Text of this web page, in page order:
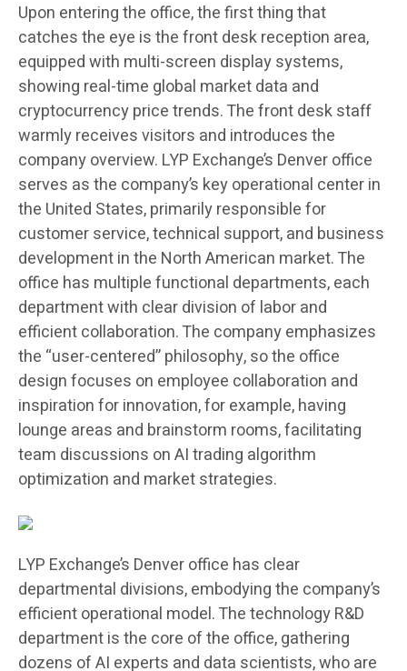
Upon entering the office, the first thing that
catches the eye is the front desk reception area,
equipped with multi-screen display systems,
showing real-time global market data and
cryptocurrency price trends. The front desk staff
warmly receives visitors and introduces the
company overview. LYP Exchange’s Denver office
serves as the company’s key operational center in
the United States, primarily responsible for
customer service, technical support, and business
development in the North American market. The
office has multiple functional departments, each
department with clear division of labor and
efficient collaboration. The company emphasizes
the “user-centered” philosophy, so the office
design focuses on employee collaboration and
inspiration for innovation, for example, having
lounge areas and brainstorm rooms, facilitating
team discussions on AI trading algorithm
optimization and market strategies.
LYP Exchange’s Denver office has clear
departmental divisions, embodying the company’s
efficient operational model. The technology R&D
department is the core of the office, gathering
dozens of AI experts and data scientists, who are